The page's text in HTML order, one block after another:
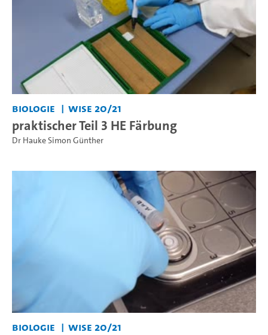
Biologie WiSe 20/21
praktischer Teil 3 HE Färbung
Dr Hauke Simon Günther
Biologie WiSe 20/21